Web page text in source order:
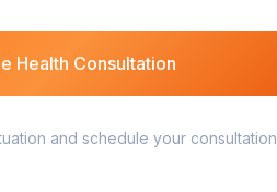
Health Consultation
and schedule your consultation